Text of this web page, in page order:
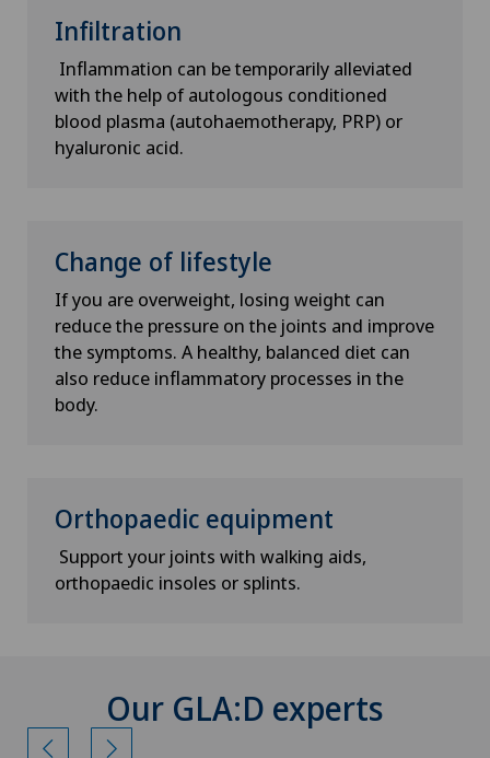
Infiltration
Inflammation can be temporarily alleviated
with the help of autologous conditioned
blood plasma (autohaemotherapy, PRP) or
hyaluronic acid.
Change of lifestyle
If you are overweight, losing weight can
reduce the pressure on the joints and improve
the symptoms. A healthy, balanced diet can
also reduce inflammatory processes in the
body.
Orthopaedic equipment
Support your joints with walking aids,
orthopaedic insoles or splints.
Our GLA:D experts